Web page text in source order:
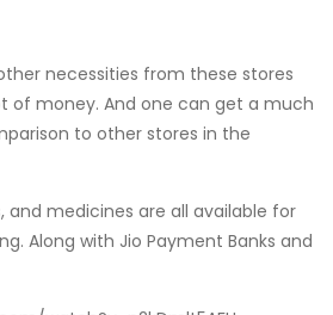
necessities from these stores
of money. And one can get a much
to other stores in the
and medicines are all available for
Along with Jio Payment Banks and